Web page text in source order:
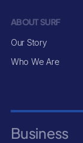
ABOUT SURF
Our Story
Who We Are
Business